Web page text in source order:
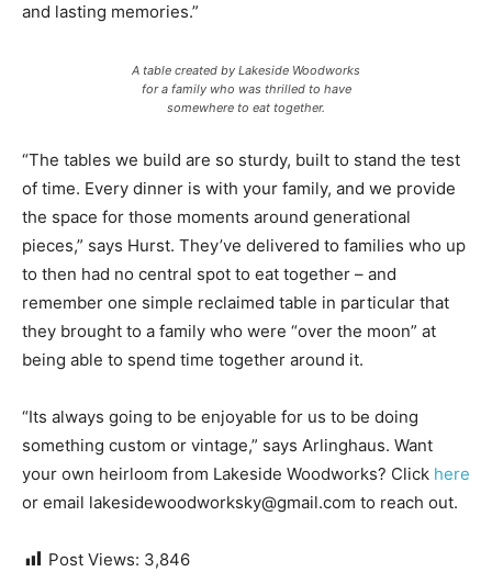
and lasting memories.”
A table created by Lakeside Woodworks
for a family who was thrilled to have
somewhere to eat together.
“The tables we build are so sturdy, built to stand the test
of time. Every dinner is with your family, and we provide
the space for those moments around generational
pieces,” says Hurst. They’ve delivered to families who up
to then had no central spot to eat together – and
remember one simple reclaimed table in particular that
they brought to a family who were “over the moon” at
being able to spend time together around it.
“Its always going to be enjoyable for us to be doing
something custom or vintage,” says Arlinghaus. Want
your own heirloom from Lakeside Woodworks? Click here
or email lakesidewoodworksky@gmail.com to reach out.
Post Views: 3,846